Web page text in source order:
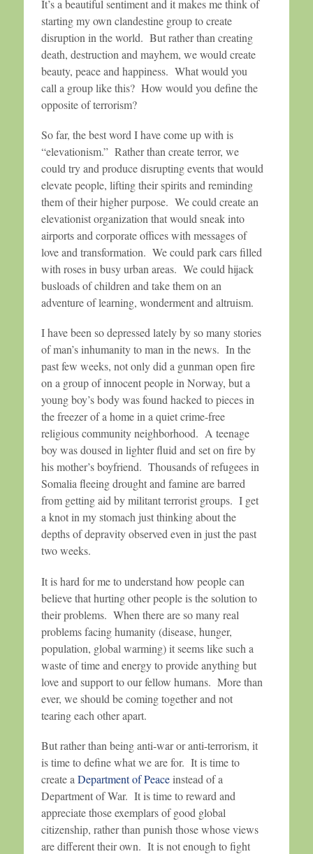
It’s a beautiful sentiment and it makes me think of
starting my own clandestine group to create
disruption in the world. But rather than creating
death, destruction and mayhem, we would create
beauty, peace and happiness. What would you
call a group like this? How would you define the
opposite of terrorism?
So far, the best word I have come up with is
“elevationism.” Rather than create terror, we
could try and produce disrupting events that would
elevate people, lifting their spirits and reminding
them of their higher purpose. We could create an
elevationist organization that would sneak into
airports and corporate offices with messages of
love and transformation. We could park cars filled
with roses in busy urban areas. We could hijack
busloads of children and take them on an
adventure of learning, wonderment and altruism.
I have been so depressed lately by so many stories
of man’s inhumanity to man in the news. In the
past few weeks, not only did a gunman open fire
on a group of innocent people in Norway, but a
young boy’s body was found hacked to pieces in
the freezer of a home in a quiet crime-free
religious community neighborhood. A teenage
boy was doused in lighter fluid and set on fire by
his mother’s boyfriend. Thousands of refugees in
Somalia fleeing drought and famine are barred
from getting aid by militant terrorist groups. I get
a knot in my stomach just thinking about the
depths of depravity observed even in just the past
two weeks.
It is hard for me to understand how people can
believe that hurting other people is the solution to
their problems. When there are so many real
problems facing humanity (disease, hunger,
population, global warming) it seems like such a
waste of time and energy to provide anything but
love and support to our fellow humans. More than
ever, we should be coming together and not
tearing each other apart.
But rather than being anti-war or anti-terrorism, it
is time to define what we are for. It is time to
create a Department of Peaceinstead of a
Department of War. It is time to reward and
appreciate those exemplars of good global
citizenship, rather than punish those whose views
are different their own. It is not enough to fight